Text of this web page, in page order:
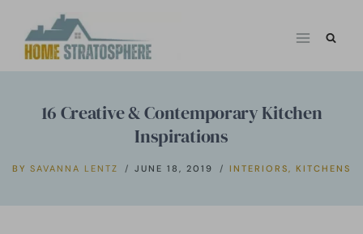
16 Creative & Contemporary Kitchen
Inspirations
BY SAVANNA LENTZ JUNE 18, 2019 INTERIORS, KITCHENS